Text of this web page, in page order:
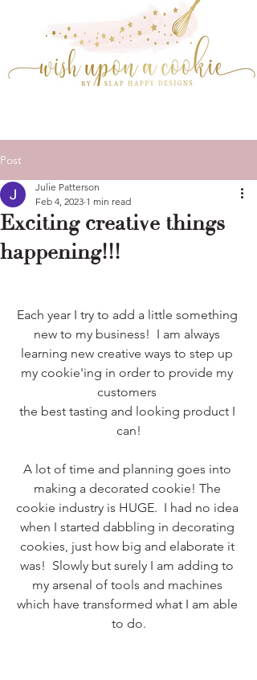
Post
Exciting creative things
happening!!!
Julie Patterson
Feb 4, 2023 1 min read
Each year I try to add a little something
new to my business!  I am always
learning new creative ways to step up
my cookie'ing in order to provide my
customers
the best tasting and looking product I
can!
A lot of time and planning goes into
making a decorated cookie! The
cookie industry is HUGE.  I had no idea
when I started dabbling in decorating
cookies, just how big and elaborate it
was!  Slowly but surely I am adding to
my arsenal of tools and machines
which have transformed what I am able
to do.